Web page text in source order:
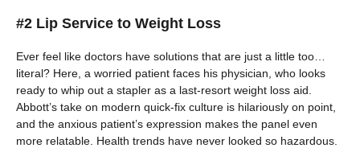
#2 Lip Service to Weight Loss
Ever feel like doctors have solutions that are just a little too…
literal? Here, a worried patient faces his physician, who looks
ready to whip out a stapler as a last-resort weight loss aid.
Abbott’s take on modern quick-fix culture is hilariously on point,
and the anxious patient’s expression makes the panel even
more relatable. Health trends have never looked so hazardous.